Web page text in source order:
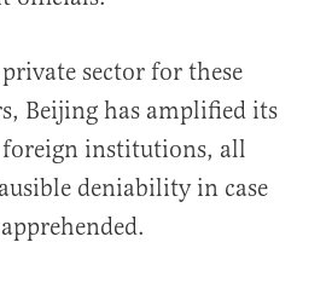
sector for these
Beijing has amplified its
foreign institutions, all
deniability in case